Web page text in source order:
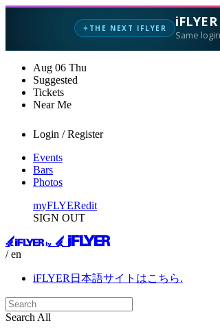
✦ THE NEXT IFLYER
Same
Aug 06 Thu
Suggested
Tickets
Near Me
Login / Register
Events
Bars
Photos
myFLYERedit
SIGN OUT
/ en
iFLYER日本語サイトはこちら.
Search All